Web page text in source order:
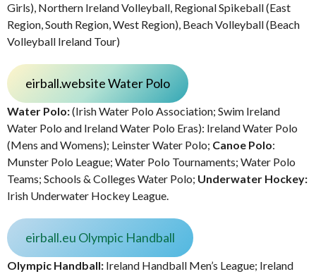
Girls), Northern Ireland Volleyball, Regional Spikeball (East
Region, South Region, West Region), Beach Volleyball (Beach
Volleyball Ireland Tour)
eirball.website Water Polo
Water Polo:(Irish Water Polo Association; Swim Ireland
Water Polo and Ireland Water Polo Eras): Ireland Water Polo
(Mens and Womens); Leinster Water Polo; Canoe Polo:
Munster Polo League; Water Polo Tournaments; Water Polo
Teams; Schools & Colleges Water Polo; Underwater Hockey:
Irish Underwater Hockey League.
eirball.eu Olympic Handball
Olympic Handball: Ireland Handball Men’s League; Ireland